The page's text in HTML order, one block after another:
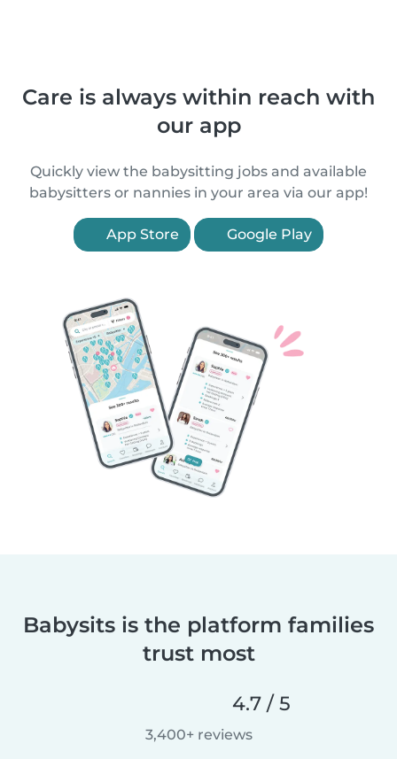
Care is always within reach with
our app
Quickly view the babysitting jobs and available
babysitters or nannies in your area via our app!
App Store Google Play
Babysits is the platform families
trust most
4.7 / 5
3,400+ reviews